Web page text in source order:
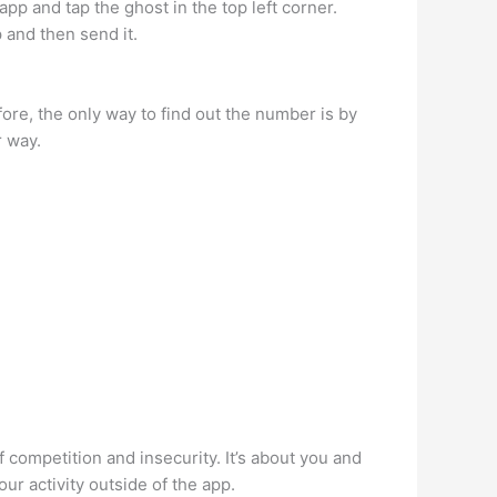
and tap the ghost in the top left corner.
then send it.
the only way to find out the number is by
and insecurity. It’s about you and
activity outside of the app.